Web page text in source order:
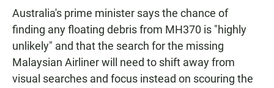
c
e
b
o
k
t
s
p
p
i
l
Australia's prime minister says the chance of
finding any floating debris from MH370 is "highly
unlikely" and that the search for the missing
Malaysian Airliner will need to shift away from
visual searches and focus instead on scouring the